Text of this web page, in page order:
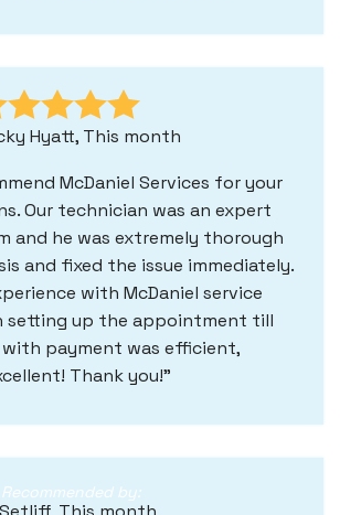
Hyatt, This month
McDaniel Services for your
Our technician was an expert
and he was extremely thorough
and fixed the issue immediately.
with McDaniel service
up the appointment till
payment was efficient,
Thank you!
Recommended by: